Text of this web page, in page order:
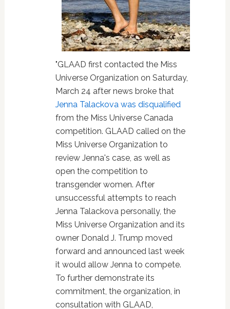
"GLAAD first contacted the Miss
Universe Organization on Saturday,
March 24 after news broke that
Jenna Talackova was disqualified
from the Miss Universe Canada
competition. GLAAD called on the
Miss Universe Organization to
review Jenna's case, as well as
open the competition to
transgender women. After
unsuccessful attempts to reach
Jenna Talackova personally, the
Miss Universe Organization and its
owner Donald J. Trump moved
forward and announced last week
it would allow Jenna to compete.
To further demonstrate its
commitment, the organization, in
consultation with GLAAD,